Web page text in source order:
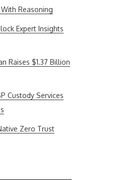
Reasoning
Expert Insights
Raises $1.37 Billion
Custody Services
Zero Trust